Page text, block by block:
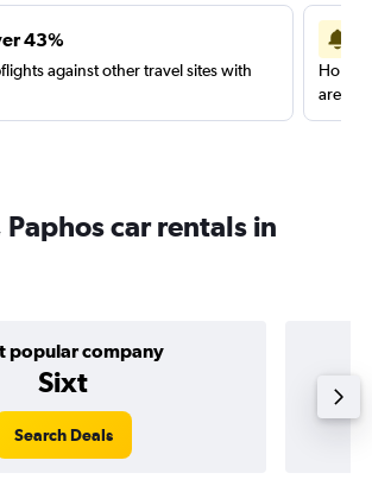
43%
against other travel sites with
are
car rentals in
popular company
Sixt
Search Deals